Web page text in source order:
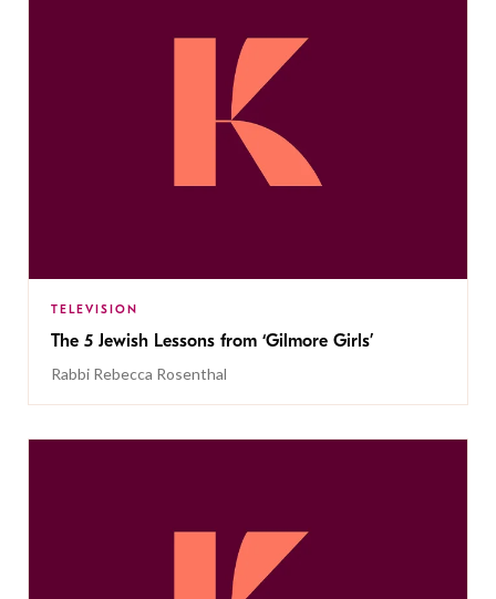
TELEVISION
The 5 Jewish Lessons from ‘Gilmore Girls’
Rabbi Rebecca Rosenthal